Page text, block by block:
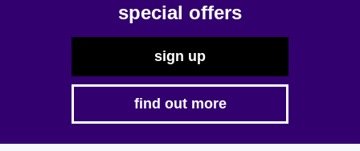
special offers
sign up
find out more